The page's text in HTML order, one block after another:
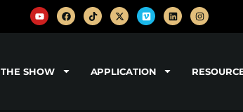
THE SHOW APPLICATION